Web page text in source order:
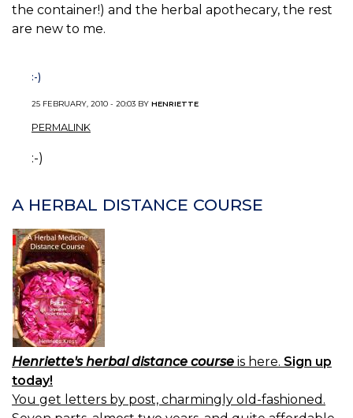
the container!) and the herbal apothecary, the rest
are new to me.
:-)
25 FEBRUARY, 2010 - 20:03 BY HENRIETTE
PERMALINK
:-)
A HERBAL DISTANCE COURSE
Henriette's herbal distance course is here. Sign up
today!
You get letters by post, charmingly old-fashioned.